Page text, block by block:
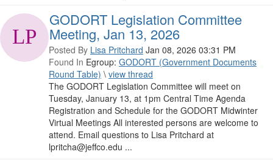
GODORT Legislation Committee
Meeting, Jan 13, 2026
Posted By Lisa Pritchard Jan 08, 2026 03:31 PM
Found In Egroup: GODORT (Government Documents
Round Table) \ view thread
The GODORT Legislation Committee will meet on
Tuesday, January 13, at 1pm Central Time Agenda
Registration and Schedule for the GODORT Midwinter
Virtual Meetings All interested persons are welcome to
attend. Email questions to Lisa Pritchard at
lpritcha@jeffco.edu ...